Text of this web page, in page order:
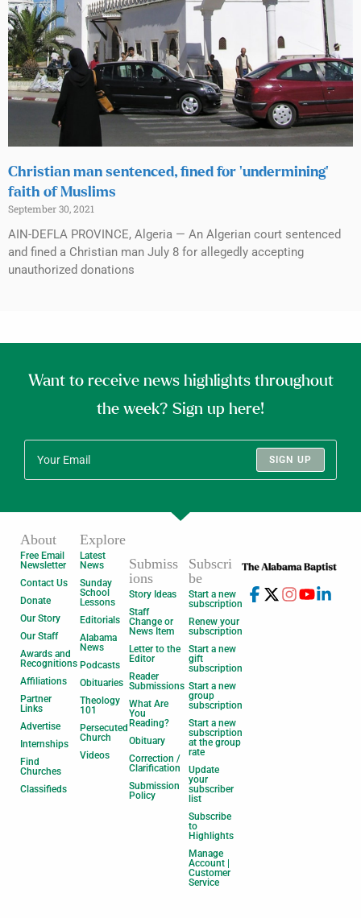
Christian man sentenced, fined for ‘undermining’
faith of Muslims
September 30, 2021
AIN-DEFLA PROVINCE, Algeria — An Algerian court sentenced
and fined a Christian man July 8 for allegedly accepting
unauthorized donations
Want to receive news highlights throughout
the week? Sign up here!
SIGN UP
About
Free Email
Newsletter
Contact Us
Donate
Our Story
Our Staff
Awards and
Recognitions
Affiliations
Partner
Links
Advertise
Internships
Find
Churches
Classifieds
Explore
Latest
News
Sunday
School
Lessons
Editorials
Alabama
News
Podcasts
Obituaries
Theology
101
Persecuted
Church
Videos
Submiss
ions
Story Ideas
Staff
Change or
News Item
Letter to the
Editor
Reader
Submissions
What Are
You
Reading?
Obituary
Correction /
Clarification
Submission
Policy
Subscri
be
Start a new
subscription
Renew your
subscription
Start a new
gift
subscription
Start a new
group
subscription
Start a new
subscription
at the group
rate
Update
your
subscriber
list
Subscribe
to
Highlights
Manage
Account |
Customer
Service